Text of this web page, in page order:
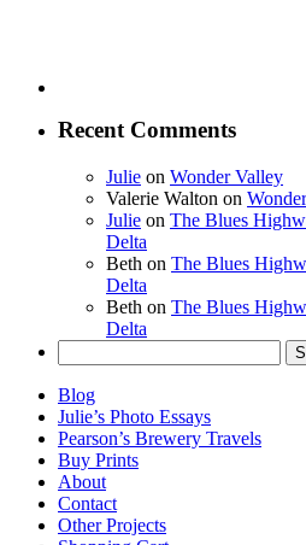
Recent Comments
Julie on Wonder Valley
Valerie Walton on
Julie on The Blues
Delta
Beth on The Blues
Delta
Beth on The Blues
Delta
for:
Blog
Julie’s Photo Essays
Pearson’s Brewery Travels
Buy Prints
About
Contact
Other Projects